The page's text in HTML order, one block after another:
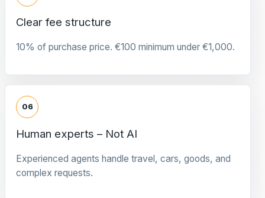
Clear fee structure
10% of purchase price. €100 minimum under €1,000.
06
Human experts – Not AI
Experienced agents handle travel, cars, goods, and
complex requests.